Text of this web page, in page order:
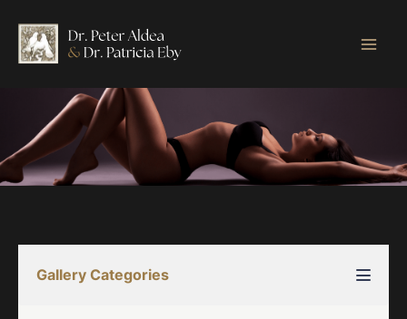
content
Gallery Categories